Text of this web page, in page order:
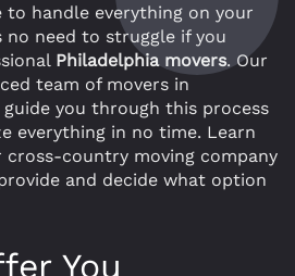
to handle everything on your
no need to struggle if you
Philadelphia movers. Our
team of movers in
guide you through this process
everything in no time. Learn
cross-country moving company
and decide what option
You